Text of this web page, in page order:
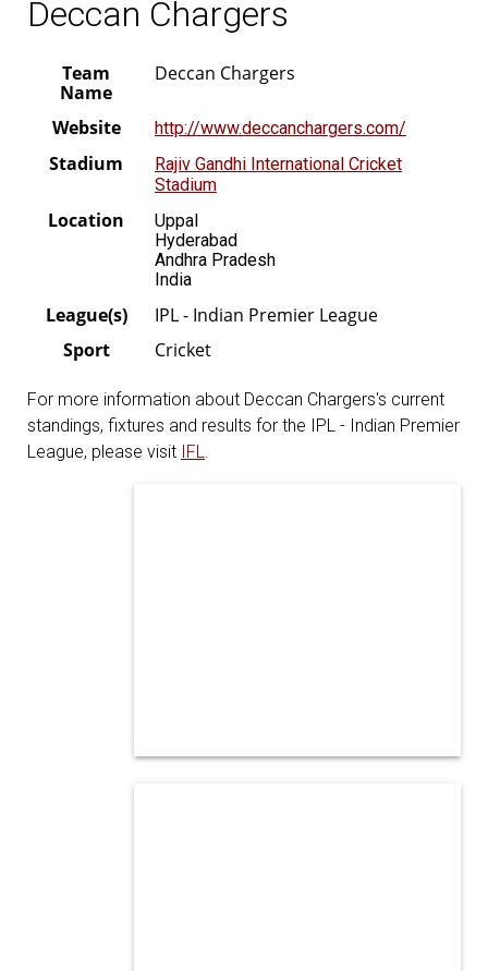
Deccan Chargers
Team
Name
Deccan Chargers
Website http://www.deccanchargers.com/
Stadium
Rajiv Gandhi International Cricket
Stadium
Location
Uppal
Hyderabad
Andhra Pradesh
India
League(s)
IPL - Indian Premier League
Sport
Cricket
For more information about Deccan Chargers's current
standings, fixtures and results for the IPL - Indian Premier
League, please visit IFL